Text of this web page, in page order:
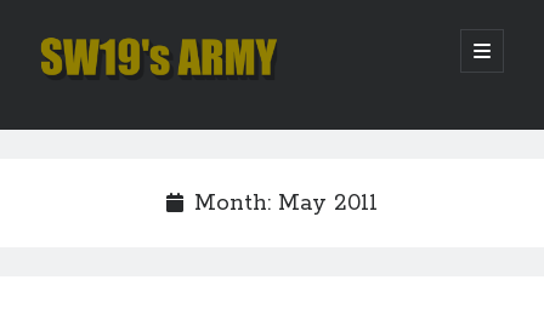
SW19's
open
primary
Sidebar
Month: May 2011